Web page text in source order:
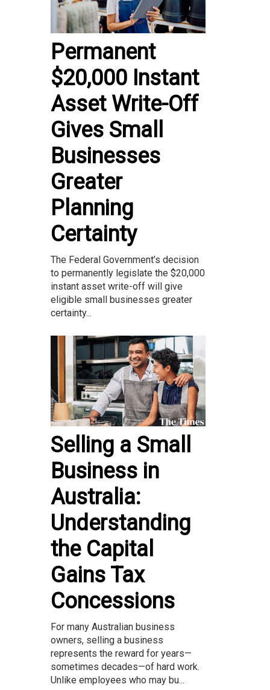
Permanent
$20,000 Instant
Asset Write-Off
Gives Small
Businesses
Greater
Planning
Certainty
The Federal Government’s decision
to permanently legislate the $20,000
instant asset write-off will give
eligible small businesses greater
certainty...
Selling a Small
Business in
Australia:
Understanding
the Capital
Gains Tax
Concessions
For many Australian business
owners, selling a business
represents the reward for years—
sometimes decades—of hard work.
Unlike employees who may bu...